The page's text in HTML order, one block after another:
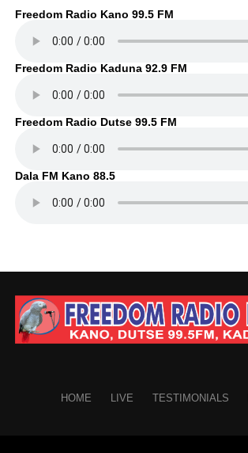
Freedom Radio Kano 99.5 FM
Freedom Radio Kaduna 92.9 FM
Freedom Radio Dutse 99.5 FM
Dala FM Kano 88.5
HOME LIVE TESTIMONIALS